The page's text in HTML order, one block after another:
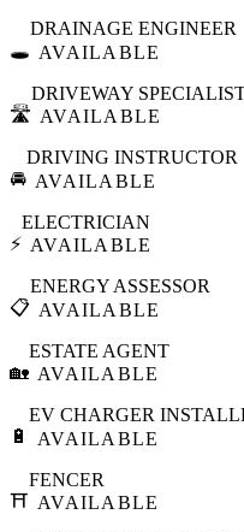
🕳️
DRAINAGE ENGINEER
AVAILABLE
🛣️
DRIVEWAY
AVAILABLE
🚘
DRIVING INSTRUCTOR
AVAILABLE
⚡
ELECTRICIAN
AVAILABLE
📋
ENERGY ASSESSOR
AVAILABLE
🏡
ESTATE AGENT
AVAILABLE
🔋
EV CHARGER
AVAILABLE
⛩️
FENCER
AVAILABLE